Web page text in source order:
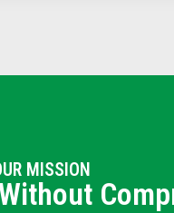
MISSION